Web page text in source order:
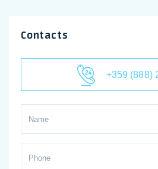
Contacts
+359 (888)